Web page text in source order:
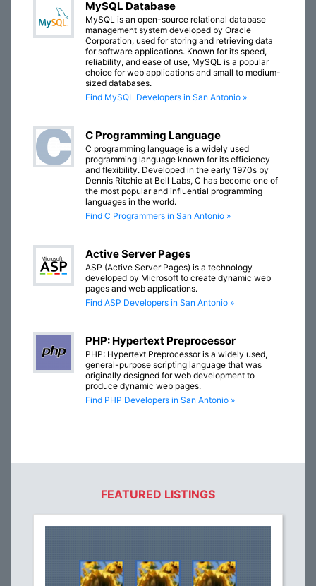
MySQL Database
MySQL is an open-source relational database
management system developed by Oracle
Corporation, used for storing and retrieving data
for software applications. Known for its speed,
reliability, and ease of use, MySQL is a popular
choice for web applications and small to medium-
sized databases.
Find MySQL Developers in San Antonio »
C Programming Language
C programming language is a widely used
programming language known for its efficiency
and flexibility. Developed in the early 1970s by
Dennis Ritchie at Bell Labs, C has become one of
the most popular and influential programming
languages in the world.
Find C Programmers in San Antonio »
Active Server Pages
ASP (Active Server Pages) is a technology
developed by Microsoft to create dynamic web
pages and web applications.
Find ASP Developers in San Antonio »
PHP: Hypertext Preprocessor
PHP: Hypertext Preprocessor is a widely used,
general-purpose scripting language that was
originally designed for web development to
produce dynamic web pages.
Find PHP Developers in San Antonio »
FEATURED LISTINGS